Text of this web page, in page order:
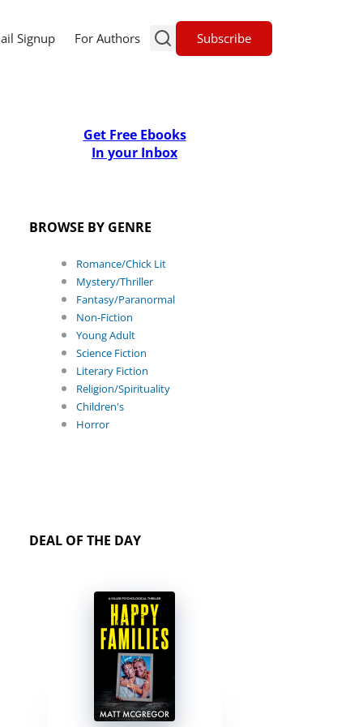
Signup For Authors Subscribe
Get Free Ebooks
In your Inbox
BROWSE BY GENRE
Romance/Chick Lit
Mystery/Thriller
Fantasy/Paranormal
Non-Fiction
Young Adult
Science Fiction
Literary Fiction
Religion/Spirituality
Children's
Horror
DEAL OF THE DAY